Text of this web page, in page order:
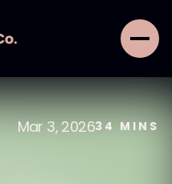
Mar 3, 202634 MINS